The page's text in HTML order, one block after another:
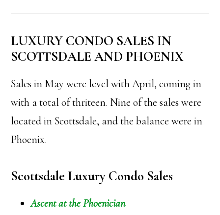
LUXURY CONDO SALES IN
SCOTTSDALE AND PHOENIX
Sales in May were level with April, coming in
with a total of thriteen. Nine of the sales were
located in Scottsdale, and the balance were in
Phoenix.
Scottsdale Luxury Condo Sales
Ascent at the Phoenician